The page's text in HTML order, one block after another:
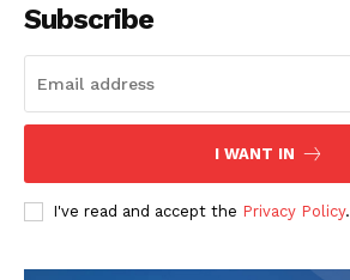
Subscribe
I WANT IN
I've read and accept the Privacy Policy.